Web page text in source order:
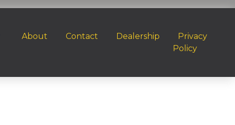
About Contact Dealership
Privacy
Policy